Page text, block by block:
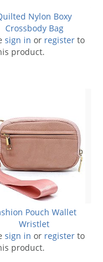
Nylon Boxy
Crossbody Bag
sign in or register to
product.
Pouch Wallet
Wristlet
sign in or register to
product.